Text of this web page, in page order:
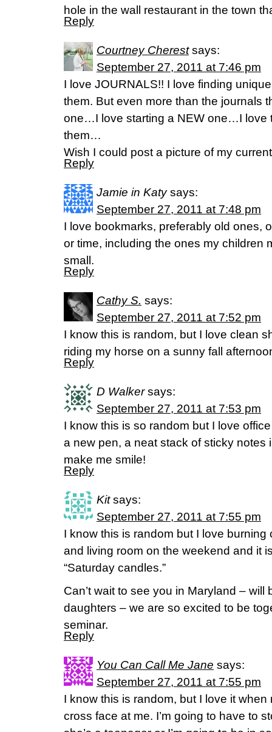
hole in the wall restaurant in the town
Reply
Courtney Cherest says:
September 27, 2011 at 7:46 pm
I love JOURNALS!! I love finding
them. But even more than the journals
one…I love starting a NEW one…I love
them…
Wish I could post a picture of my
Reply
Jamie in Katy says:
September 27, 2011 at 7:48 pm
I love bookmarks, preferably old ones,
or time, including the ones my children
small.
Reply
Cathy S. says:
September 27, 2011 at 7:52 pm
I know this is random, but I love clean
riding my horse on a sunny fall
Reply
D Walker says:
September 27, 2011 at 7:53 pm
I know this is so random but I love
a new pen, a neat stack of sticky notes
make me smile!
Reply
Kit says:
September 27, 2011 at 7:55 pm
I know this is random but I love
and living room on the weekend and it
“Saturday candles.”
Can’t wait to see you in Maryland – will
daughters – we are so excited to be
seminar.
Reply
You Can Call Me Jane says:
September 27, 2011 at 7:55 pm
I know this is random, but I love it
cross face at me. I’m going to have to